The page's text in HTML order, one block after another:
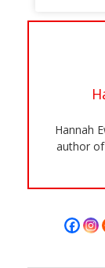
Hannah
author of